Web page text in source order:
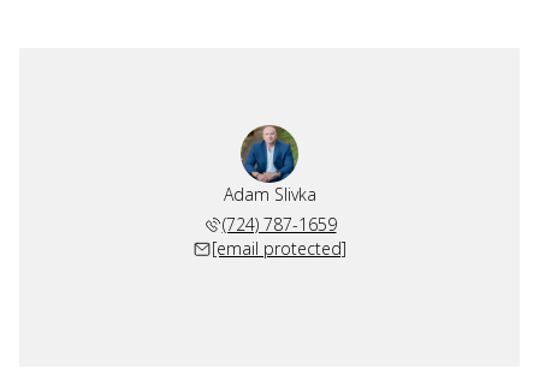
Adam Slivka
(724) 787-1659
[email protected]